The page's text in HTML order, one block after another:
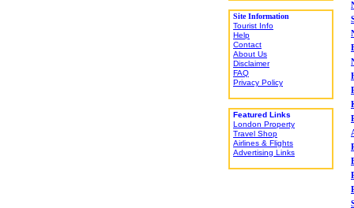
Site Information
Tourist Info
Help
Contact
About Us
Disclaimer
FAQ
Privacy Policy
Featured Links
London Property
Travel Shop
Airlines & Flights
Advertising Links